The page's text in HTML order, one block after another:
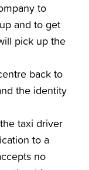
to
and to get
pick up the
back to
the identity
taxi driver
to a
no